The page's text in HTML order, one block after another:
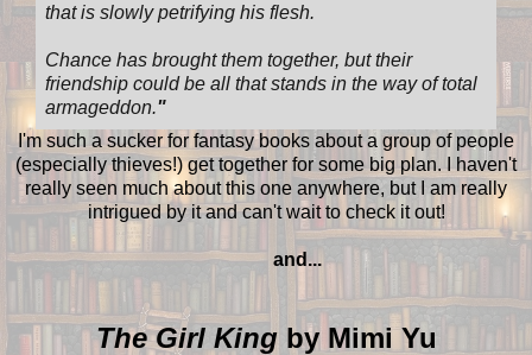
that is slowly petrifying his flesh.
Chance has brought them together, but their
friendship could be all that stands in the way of total
armageddon."
I'm such a sucker for fantasy books about a group of people
(especially thieves!) get together for some big plan. I haven't
really seen much about this one anywhere, but I am really
intrigued by it and can't wait to check it out!
and...
The Girl King by Mimi Yu